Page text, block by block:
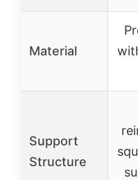
Material
Support
Structure